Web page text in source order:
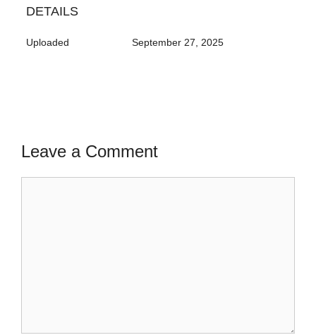
DETAILS
Uploaded September 27, 2025
Leave a Comment